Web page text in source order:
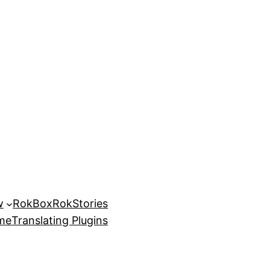
RokBoxRokStories
Translating Plugins